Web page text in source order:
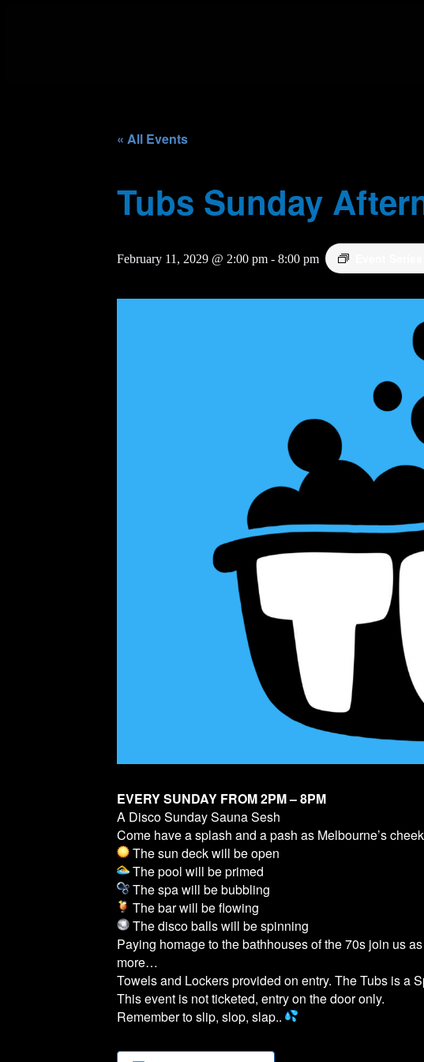
« All Events
Tubs Sunday
February 11, 2029 @ 2:00 pm - 8:00 pm
EVERY SUNDAY FROM 2PM – 8PM
A Disco Sunday Sauna Sesh
Come have a splash and a pash as Melbourne’s
The sun deck will be open
The pool will be primed
The spa will be bubbling
The bar will be flowing
The disco balls will be spinning
Paying homage to the bathhouses of the 70s join us
more…
Towels and Lockers provided on entry. TheTubs is a
This event is not ticketed, entry on the door only.
Remember to slip, slop, slap..